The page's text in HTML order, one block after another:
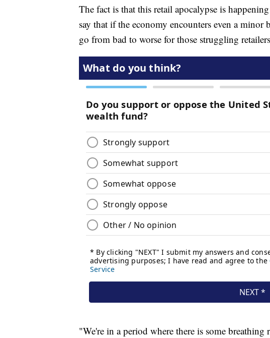
The fact is that this retail apocalypse is
say that if the economy encounters even a
go from bad to worse for those struggling
"We're in a period where there is some breathing